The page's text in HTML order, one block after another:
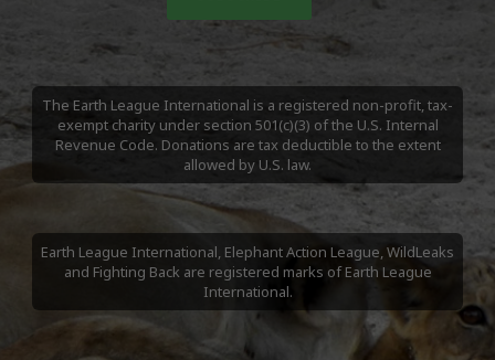
The Earth League International is a registered non-profit, tax-
exempt charity under section 501(c)(3) of the U.S. Internal
Revenue Code. Donations are tax deductible to the extent
allowed by U.S. law.
Earth League International, Elephant Action League, WildLeaks
and Fighting Back are registered marks of Earth League
International.